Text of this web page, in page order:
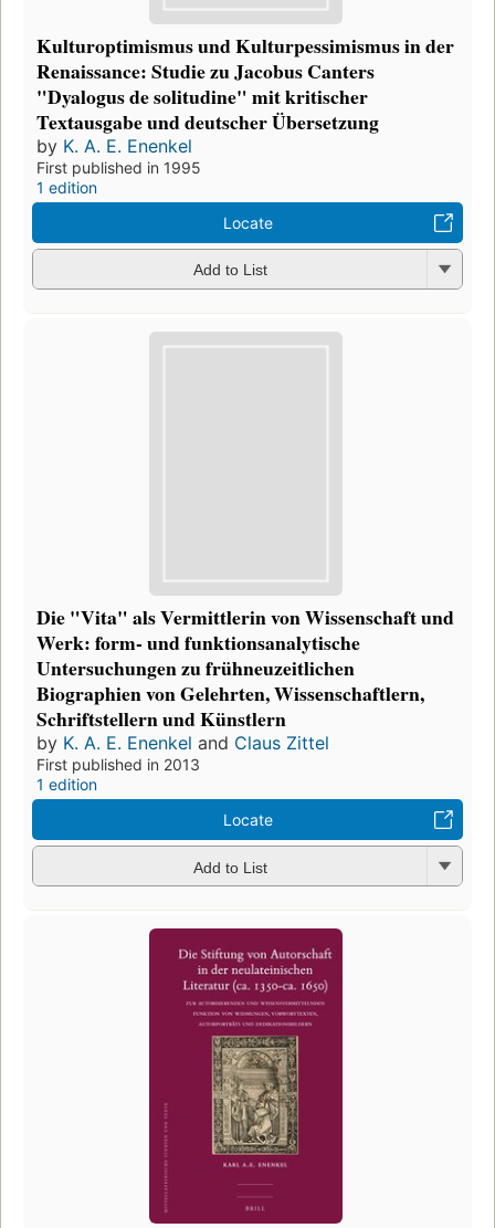
Kulturoptimismus und Kulturpessimismus in der
Renaissance: Studie zu Jacobus Canters
"Dyalogus de solitudine" mit kritischer
Textausgabe und deutscher Übersetzung
by K. A. E. Enenkel
First published in 1995
1 edition
Locate
Add to List
Die "Vita" als Vermittlerin von Wissenschaft und
Werk: form- und funktionsanalytische
Untersuchungen zu frühneuzeitlichen
Biographien von Gelehrten, Wissenschaftlern,
Schriftstellern und Künstlern
by K. A. E. Enenkel and Claus Zittel
First published in 2013
1 edition
Locate
Add to List